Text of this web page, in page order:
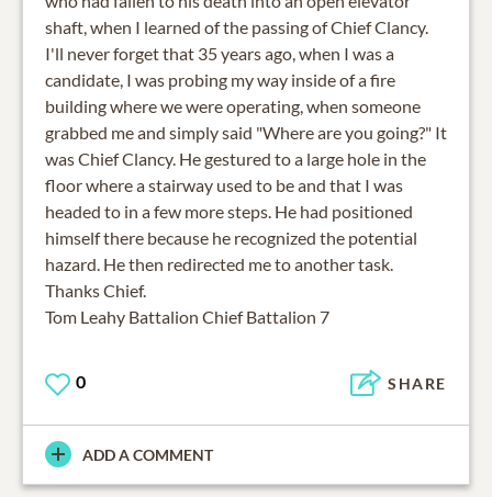
shaft, when I learned of the passing of Chief Clancy.
I'll never forget that 35 years ago, when I was a
candidate, I was probing my way inside of a fire
building where we were operating, when someone
grabbed me and simply said "Where are you going?" It
was Chief Clancy. He gestured to a large hole in the
floor where a stairway used to be and that I was
headed to in a few more steps. He had positioned
himself there because he recognized the potential
hazard. He then redirected me to another task.
Thanks Chief.
Tom Leahy Battalion Chief Battalion 7
0 SHARE
ADD A COMMENT